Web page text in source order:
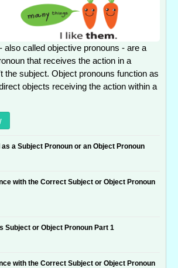
also called objective pronouns - are a
that receives the action in a
the subject. Object pronouns function as
objects receiving the action within a
a Subject Pronoun or an Object Pronoun
with the Correct Subject or Object Pronoun
Subject or Object Pronoun Part 1
with the Correct Subject or Object Pronoun